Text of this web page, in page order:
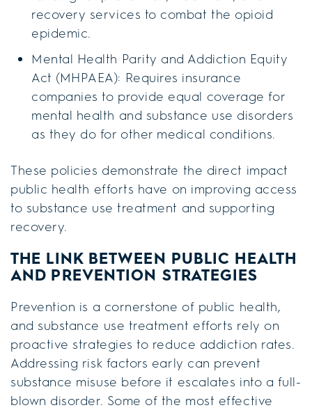
recovery services to combat the opioid
epidemic.
Mental Health Parity and Addiction Equity
Act (MHPAEA): Requires insurance
companies to provide equal coverage for
mental health and substance use disorders
as they do for other medical conditions.
These policies demonstrate the direct impact
public health efforts have on improving access
to substance use treatment and supporting
recovery.
THE LINK BETWEEN PUBLIC HEALTH
AND PREVENTION STRATEGIES
Prevention is a cornerstone of public health,
and substance use treatment efforts rely on
proactive strategies to reduce addiction rates.
Addressing risk factors early can prevent
substance misuse before it escalates into a full-
blown disorder. Some of the most effective